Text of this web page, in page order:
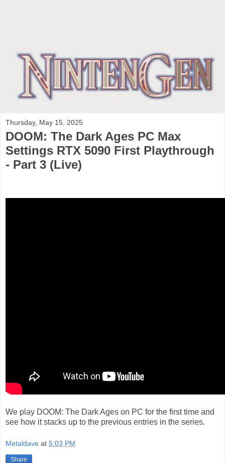
Thursday, May 15, 2025
DOOM: The Dark Ages PC Max
Settings RTX 5090 First Playthrough
- Part 3 (Live)
We play DOOM: The Dark Ages on PC for the first time and
see how it stacks up to the previous entries in the series.
Metaldave at 5:03 PM
Share